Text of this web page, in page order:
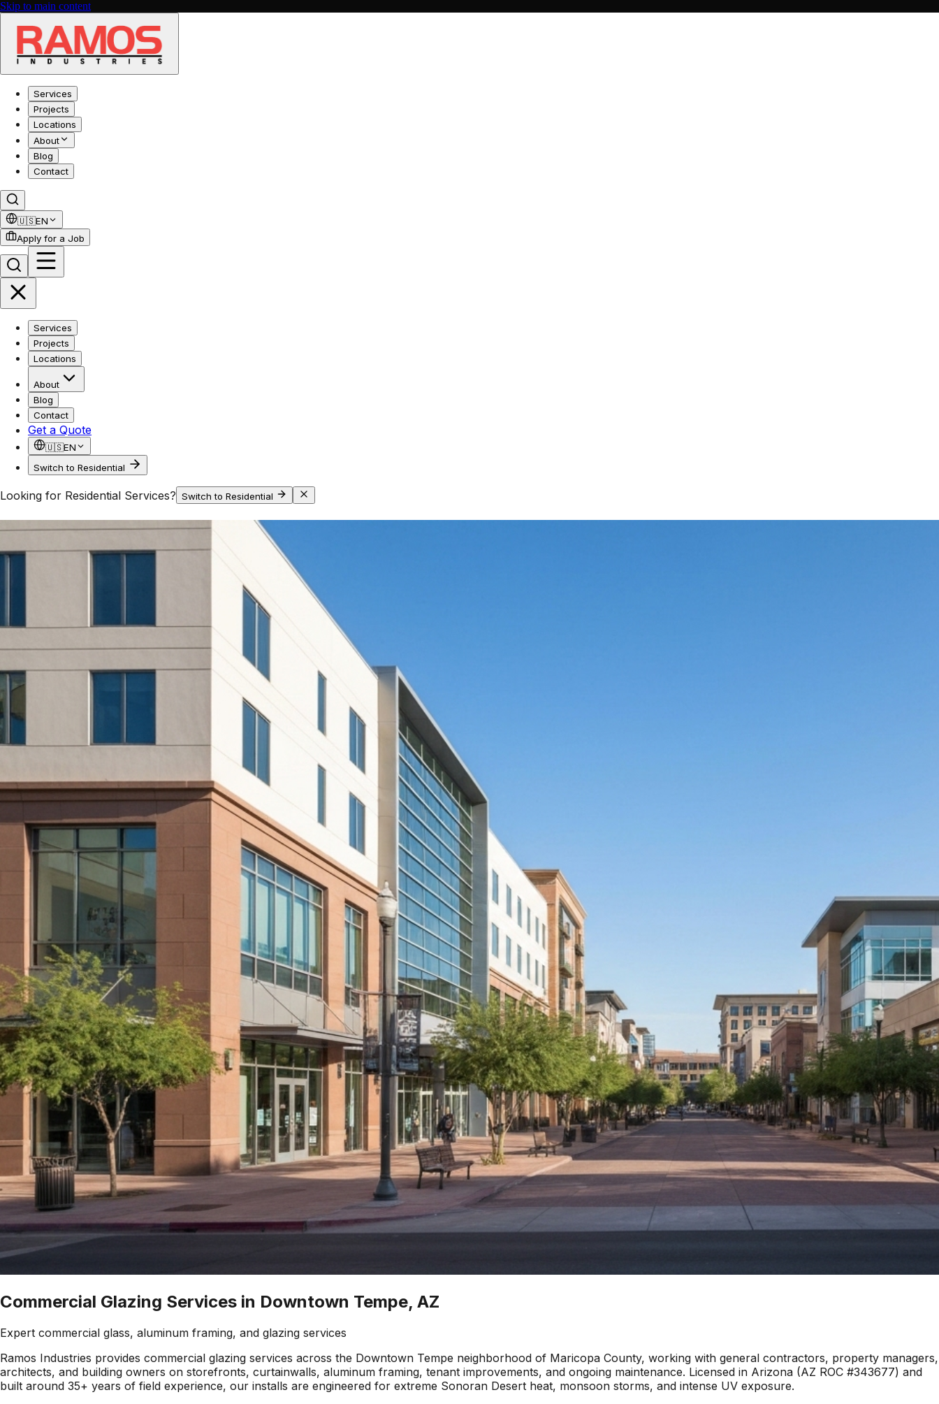
Skip to main content
Services
Projects
Locations
About
Blog
Contact
🇺🇸EN
Apply for a Job
Services
Projects
Locations
About
Blog
Contact
Get a Quote
🇺🇸EN
Switch to Residential
Looking for Residential Services? Switch to Residential
Commercial Glazing Services in Downtown Tempe, AZ
Expert commercial glass, aluminum framing, and glazing services
Ramos Industries provides commercial glazing services across the Downtown Tempe neighborhood of Maricopa County, working with general contractors, property managers,
architects, and building owners on storefronts, curtainwalls, aluminum framing, tenant improvements, and ongoing maintenance. Licensed in Arizona (AZ ROC #343677) and
built around 35+ years of field experience, our installs are engineered for extreme Sonoran Desert heat, monsoon storms, and intense UV exposure.